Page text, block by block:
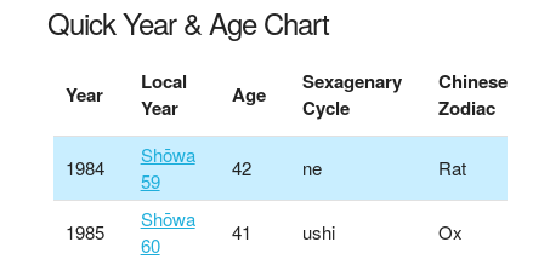
Quick Year & Age Chart
Year
Local
Year
Age
Sexagenary
Cycle
Chinese
Zodiac
1984
Shōwa
59
42 ne Rat
1985
Shōwa
60
41 ushi Ox